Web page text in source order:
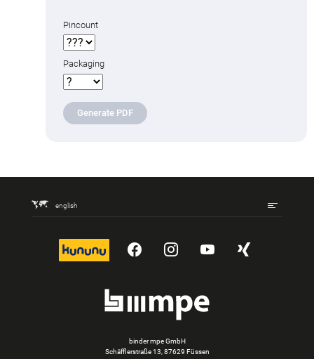
Pincount
Packaging
Generate PDF
english
kununu YouTubeInstagram
YouTubeXing
binder mpe GmbH
Schäfflerstraße 13, 87629 Füssen